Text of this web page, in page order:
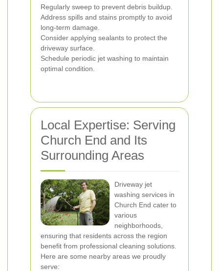
Regularly sweep to prevent debris buildup.
Address spills and stains promptly to avoid
long-term damage.
Consider applying sealants to protect the
driveway surface.
Schedule periodic jet washing to maintain
optimal condition.
Local Expertise: Serving
Church End and Its
Surrounding Areas
Driveway jet
washing services in
Church End cater to
various
neighborhoods,
ensuring that residents across the region
benefit from professional cleaning solutions.
Here are some nearby areas we proudly
serve: